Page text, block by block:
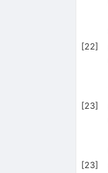
[22]
[23]
[23]